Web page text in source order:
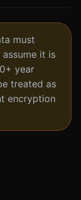
must
it is
year
treated as
encryption